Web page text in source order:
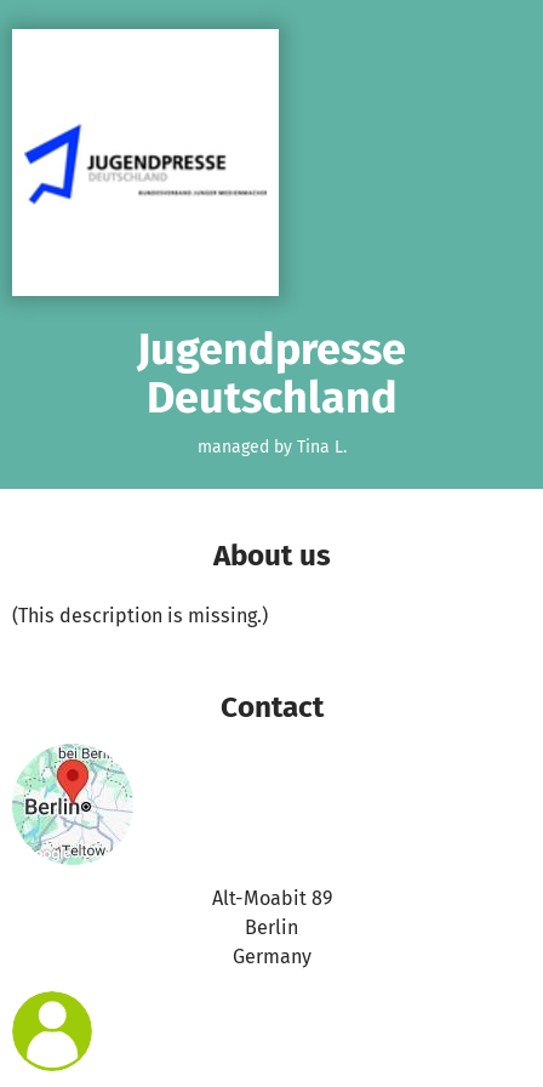
Jugendpresse
Deutschland
managed by Tina L.
About us
(This description is missing.)
Contact
Alt-Moabit 89
Berlin
Germany